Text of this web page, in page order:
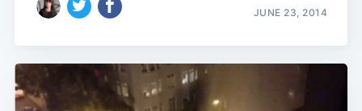
JUNE 23, 2014